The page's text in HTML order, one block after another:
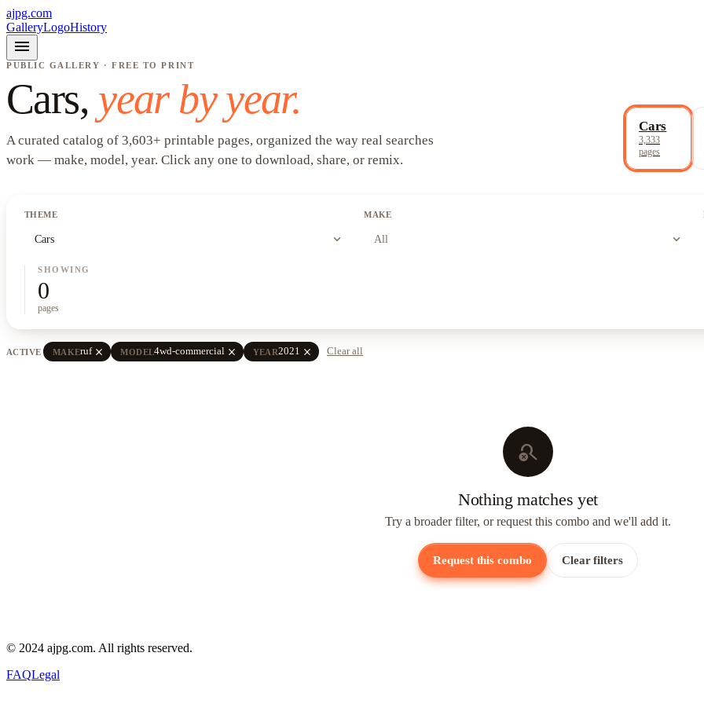
ajpg.com
GalleryLogoHistory
menu
PUBLIC GALLERY · FREE TO PRINT
Cars, year by year.
A curated catalog of 3,603+ printable pages, organized the way real searches
work — make, model, year. Click any one to download, share, or remix.
Cars
3,333
pages
THEME
Cars expand_more
MAKE
All expand_more
SHOWING
0
pages
ACTIVE MAKEruf close MODEL4wd-commercial close YEAR2021 close Clear all
search_off
Nothing matches yet
Try a broader filter, or request this combo and we'll add it.
Request this combo Clear filters
© 2024 ajpg.com. All rights reserved.
FAQLegal